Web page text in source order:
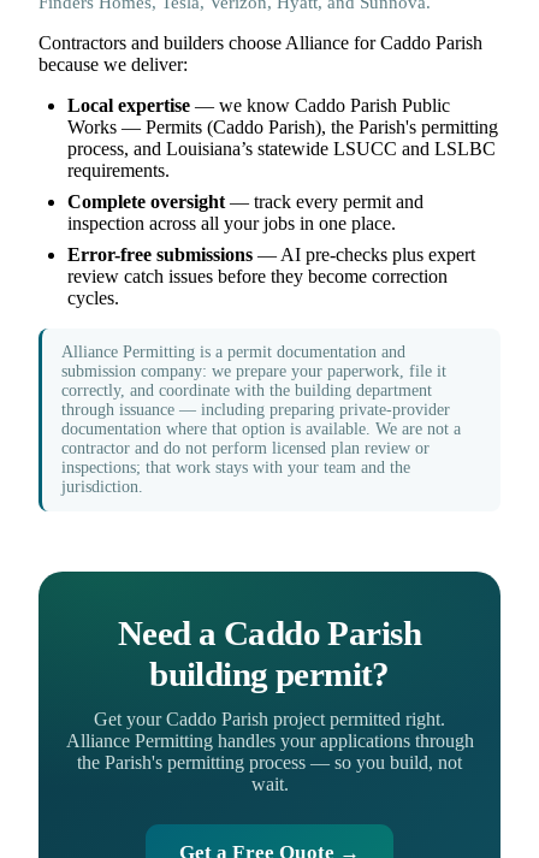
Contractors and builders choose Alliance for Caddo Parish
because we deliver:
Local expertise — we know Caddo Parish Public
Works — Permits (Caddo Parish), the Parish's permitting
process, and Louisiana’s statewide LSUCC and LSLBC
requirements.
Complete oversight— track every permit and
inspection across all your jobs in one place.
Error-free submissions — AI pre-checks plus expert
review catch issues before they become correction
cycles.
Alliance Permitting is a permit documentation and
submission company: we prepare your paperwork, file it
correctly, and coordinate with the building department
through issuance — including preparing private-provider
documentation where that option is available. We are not a
contractor and do not perform licensed plan review or
inspections; that work stays with your team and the
jurisdiction.
Need a Caddo Parish
building permit?
Get your Caddo Parish project permitted right.
Alliance Permitting handles your applications through
the Parish's permitting process — so you build, not
wait.
Get a Free Quote →